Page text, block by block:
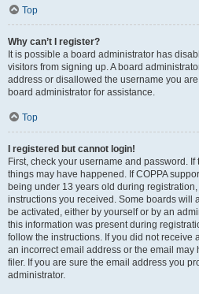
Top
Why can’t I register?
It is possible a board administrator has
visitors from signing up. A board
address or disallowed the username you
board administrator for assistance.
Top
I registered but cannot login!
First, check your username and password.
things may have happened. If COPPA
being under 13 years old during
instructions you received. Some boards will
be activated, either by yourself or by an
this information was present during
follow the instructions. If you did not receive
an incorrect email address or the email
filer. If you are sure the email address you
administrator.